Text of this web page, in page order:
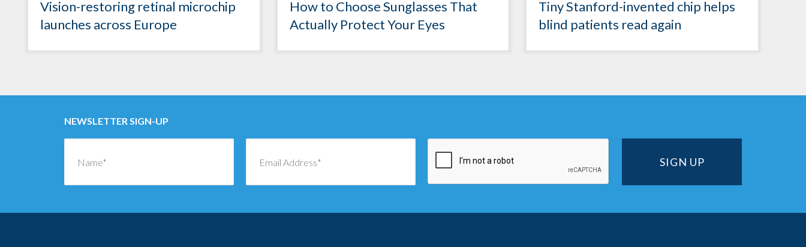
Vision-restoring retinal microchip
launches across Europe
How to Choose Sunglasses That
Actually Protect Your Eyes
Tiny Stanford-invented chip helps
blind patients read again
NEWSLETTER SIGN-UP